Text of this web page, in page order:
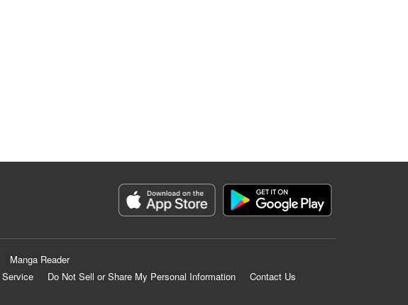
Manga Reader
Do Not Sell or Share My Personal Information
Contact Us